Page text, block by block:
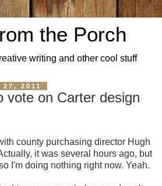
the Porch
writing and other cool stuff
2011
vote on Carter design
county purchasing director Hugh
it was several hours ago, but
I'm doing nothing right now. Yeah.